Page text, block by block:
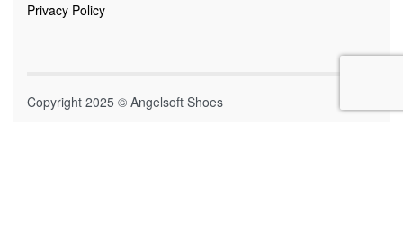
Privacy Policy
Copyright 2025 © Angelsoft Shoes